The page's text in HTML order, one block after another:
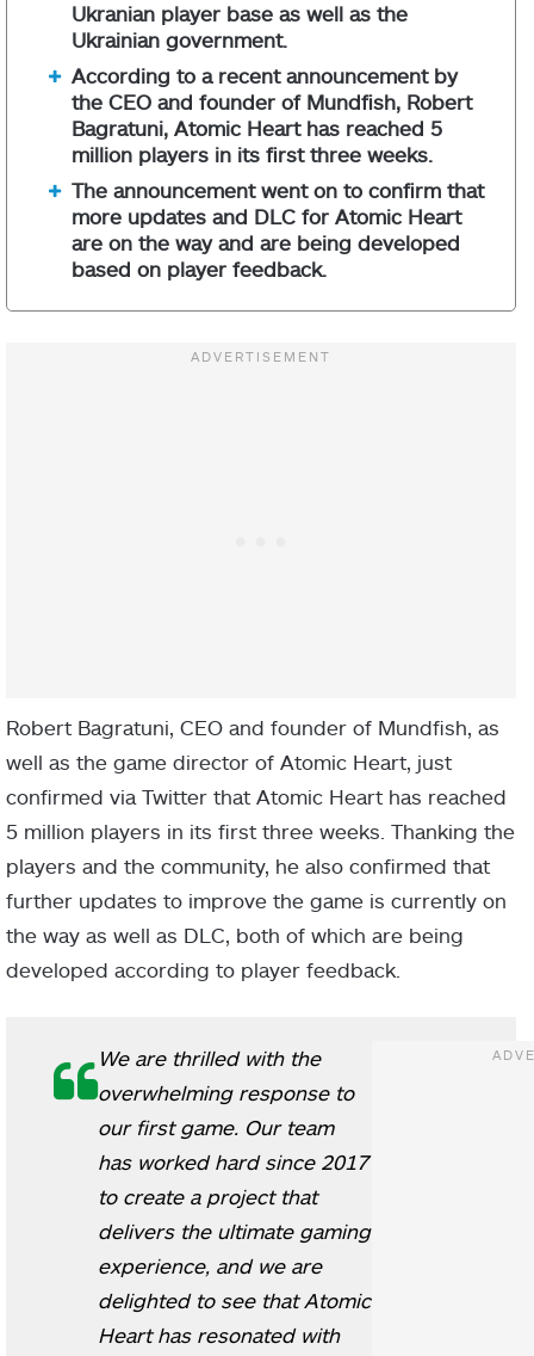
Ukranian player base as well as the
Ukrainian government.
According to a recent announcement by
the CEO and founder of Mundfish, Robert
Bagratuni, Atomic Heart has reached 5
million players in its first three weeks.
The announcement went on to confirm that
more updates and DLC for Atomic Heart
are on the way and are being developed
based on player feedback.
Robert Bagratuni, CEO and founder of Mundfish, as
well as the game director of Atomic Heart, just
confirmed via Twitter that Atomic Heart has reached
5 million players in its first three weeks. Thanking the
players and the community, he also confirmed that
further updates to improve the game is currently on
the way as well as DLC, both of which are being
developed according to player feedback.
We are thrilled with the
overwhelming response to
our first game. Our team
has worked hard since 2017
to create a project that
delivers the ultimate gaming
experience, and we are
delighted to see that Atomic
Heart has resonated with